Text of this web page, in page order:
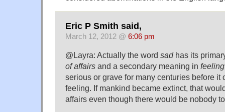
Eric P Smith said,
March 12, 2012 @ 6:06 pm
@Layra: Actually the word sadhas its
of affairs and a secondary meaning in
serious or grave for many centuries before it
feeling. If mankind became extinct, that
affairs even though there would be nobody